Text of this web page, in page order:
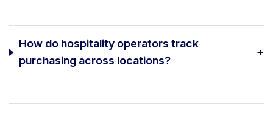
How do hospitality operators track
purchasing across locations?
+